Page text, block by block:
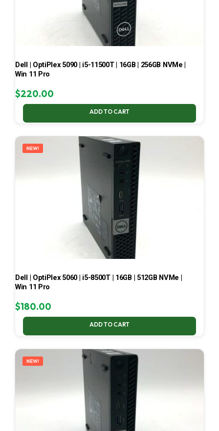
Dell | OptiPlex 5090 | i5-11500T | 16GB | 256GB NVMe |
Win 11 Pro
$220.00
ADD TO CART
NEW!
Dell | OptiPlex 5060 | i5-8500T | 16GB | 512GB NVMe |
Win 11 Pro
$180.00
ADD TO CART
NEW!